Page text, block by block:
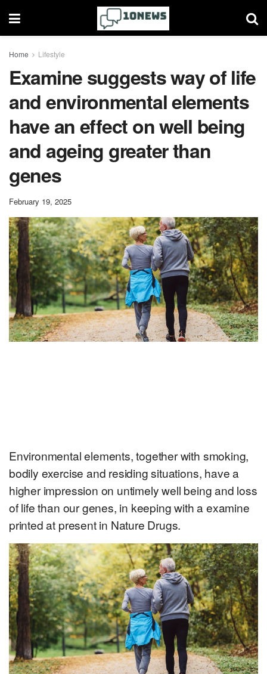
Home Lifestyle
Examine suggests way of life
and environmental elements
have an effect on well being
and ageing greater than
genes
February 19, 2025
Environmental elements, together with smoking,
bodily exercise and residing situations, have a
higher impression on untimely well being and loss
of life than our genes, in keeping with a examine
printed at present in Nature Drugs.